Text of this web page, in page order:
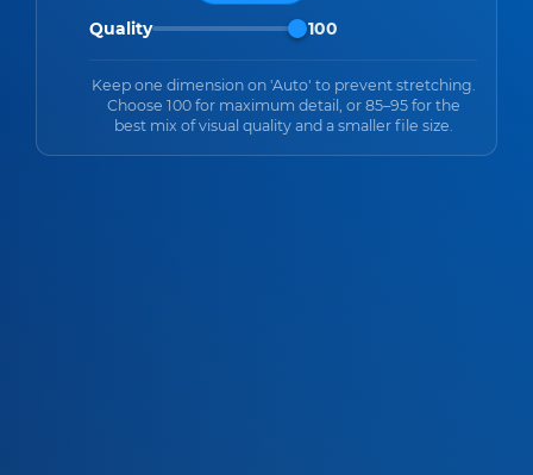
Quality 100
Keep one dimension on 'Auto' to prevent stretching.
Choose 100 for maximum detail, or 85–95 for the
best mix of visual quality and a smaller file size.